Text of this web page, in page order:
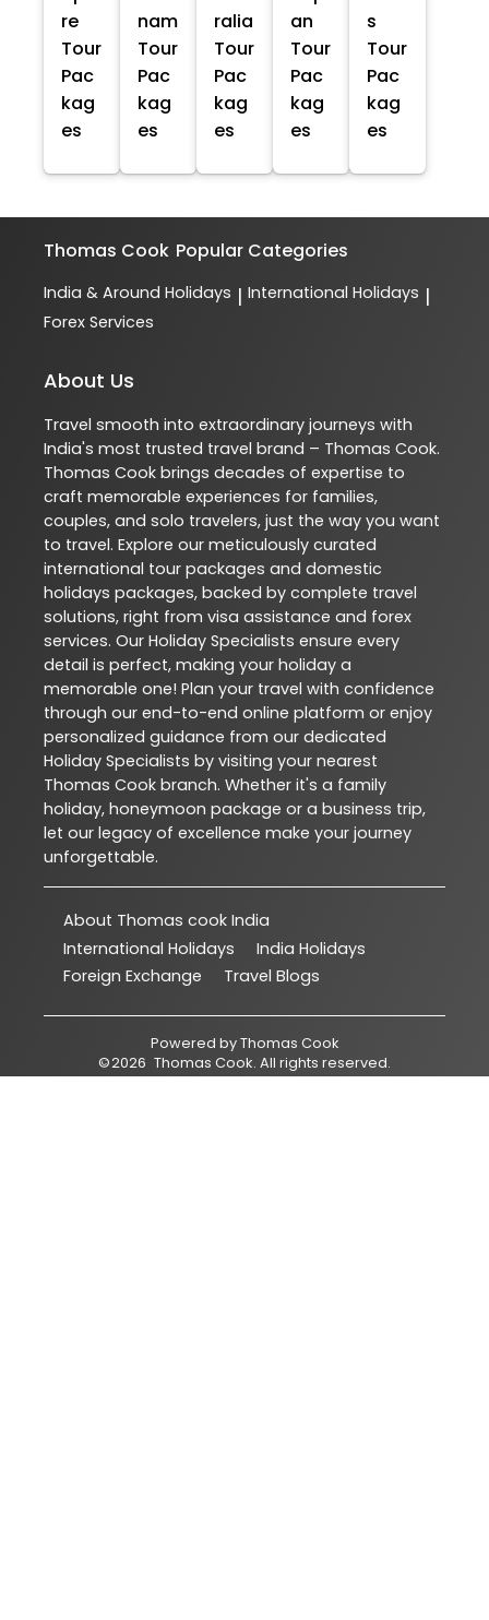
re
Tour
Pac
kag
es
nam
Tour
Pac
kag
es
ralia
Tour
Pac
kag
es
an
Tour
Pac
kag
es
s
Tour
Pac
kag
es
Thomas Cook Popular Categories
India & Around Holidays | International Holidays |
Forex Services
About Us
Travel smooth into extraordinary journeys with
India's most trusted travel brand – Thomas Cook.
Thomas Cook brings decades of expertise to
craft memorable experiences for families,
couples, and solo travelers, just the way you want
to travel. Explore our meticulously curated
international tour packages and domestic
holidays packages, backed by complete travel
solutions, right from visa assistance and forex
services. Our Holiday Specialists ensure every
detail is perfect, making your holiday a
memorable one! Plan your travel with confidence
through our end-to-end online platform or enjoy
personalized guidance from our dedicated
Holiday Specialists by visiting your nearest
Thomas Cook branch. Whether it's a family
holiday, honeymoon package or a business trip,
let our legacy of excellence make your journey
unforgettable.
About Thomas cook India
International Holidays
India Holidays
Foreign Exchange
Travel Blogs
Powered byThomas Cook
©2026 Thomas Cook. All rights reserved.